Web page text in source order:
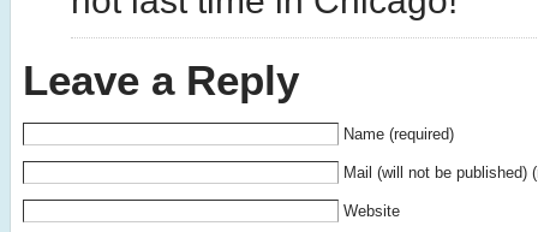
Leave a Reply
Name (required)
Mail (will not be published)
Website